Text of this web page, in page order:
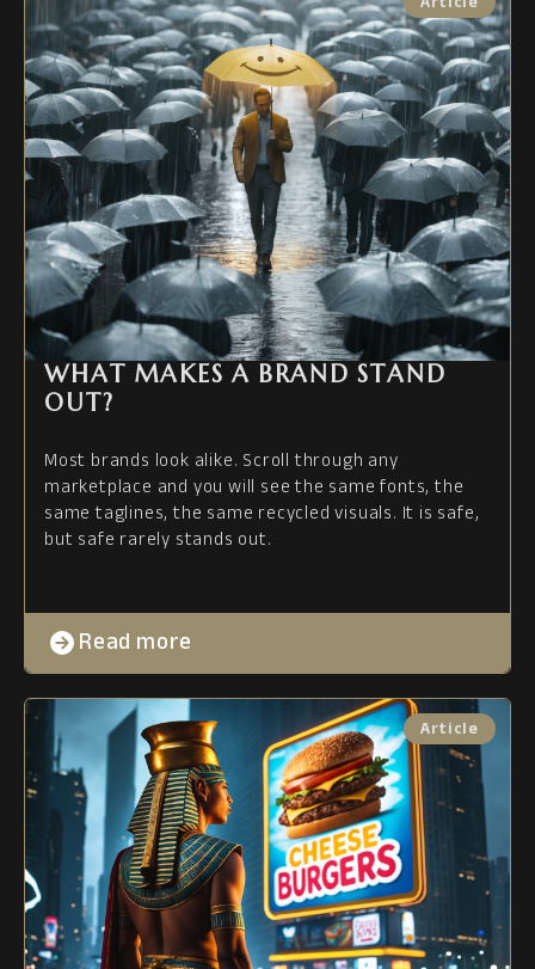
WHAT MAKES A BRAND STAND
OUT?
Most brands look alike. Scroll through any
marketplace and you will see the same fonts, the
same taglines, the same recycled visuals. It is safe,
but safe rarely stands out.
Read more